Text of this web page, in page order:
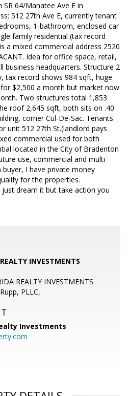
64/Manatee Ave E in
512 27th Ave E, currently tenant
1-bathroom, enclosed car
family residential (tax record
a mixed commercial address 2520
Idea for office space, retail,
headquarters. Structure 2
tax record shows 984 sqft, huge
$2,500 a month but market now
Two structures total 1,853
roof 2,645 sqft, both sits on .40
corner Cul-De-Sac. Tenants
unit 512 27th St.(landlord pays
commercial used for both
located in the City of Bradenton
use, commercial and multi
I have private money
for the properties.
dream it but take action you
INVESTMENTS
REALTY INVESTMENTS
PLLC,
Investments